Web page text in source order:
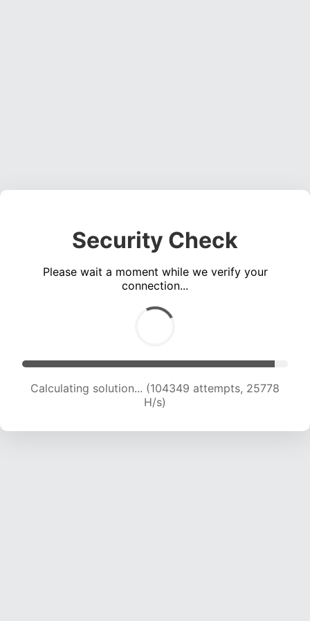
Security Check
Please wait a moment while we verify your
connection...
Calculating solution... (104349 attempts, 25778
H/s)